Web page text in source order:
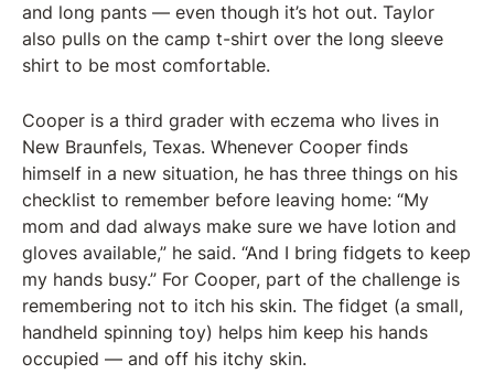
and long pants — even though it’s hot out. Taylor
also pulls on the camp t-shirt over the long sleeve
shirt to be most comfortable.
Cooper is a third grader with eczema who lives in
New Braunfels, Texas. Whenever Cooper finds
himself in a new situation, he has three things on his
checklist to remember before leaving home: “My
mom and dad always make sure we have lotion and
gloves available,” he said. “And I bring fidgets to keep
my hands busy.” For Cooper, part of the challenge is
remembering not to itch his skin. The fidget (a small,
handheld spinning toy) helps him keep his hands
occupied — and off his itchy skin.